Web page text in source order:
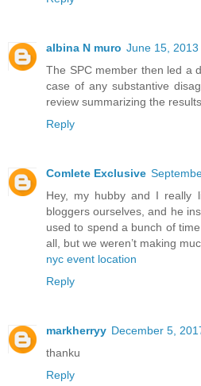
albina N muro June 15, 2013
The SPC member then led a
case of any substantive
review summarizing the results.
Reply
Comlete Exclusive
Hey, my hubby and I really
bloggers ourselves, and he
used to spend a bunch of
all, but we weren’t making
nyc event location
Reply
markherryy December 5,
thanku
Reply